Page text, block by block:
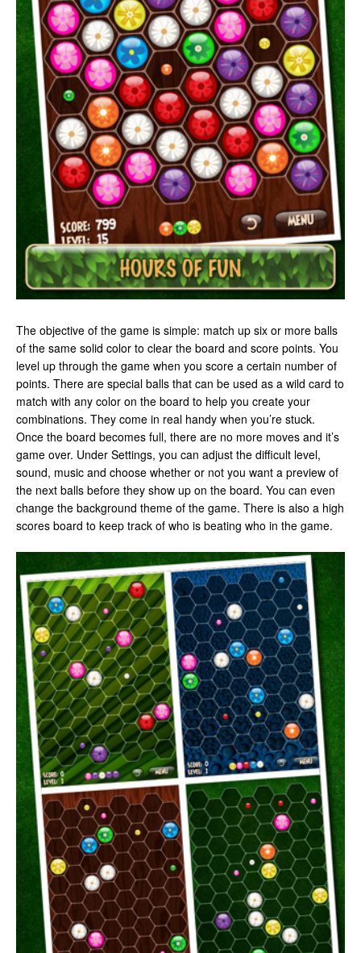
The objective of the game is simple: match up six or more balls
of the same solid color to clear the board and score points. You
level up through the game when you score a certain number of
points. There are special balls that can be used as a wild card to
match with any color on the board to help you create your
combinations. They come in real handy when you’re stuck.
Once the board becomes full, there are no more moves and it’s
game over. Under Settings, you can adjust the difficult level,
sound, music and choose whether or not you want a preview of
the next balls before they show up on the board. You can even
change the background theme of the game. There is also a high
scores board to keep track of who is beating who in the game.